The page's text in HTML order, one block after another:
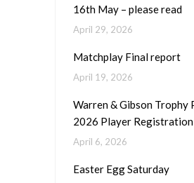
16th May – please read
April 29, 2026
Matchplay Final report
April 19, 2026
Warren & Gibson Trophy
2026 Player Registration
April 6, 2026
Easter Egg Saturday